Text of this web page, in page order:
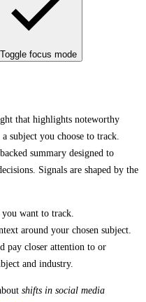
Toggle focus mode
that highlights noteworthy
subject you choose to track.
summary designed to
Signals are shaped by the
want to track.
around your chosen subject.
pay closer attention to or
and industry.
shifts in social media